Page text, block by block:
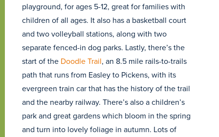
playground, for ages 5-12, great for families with
children of all ages. It also has a basketball court
and two volleyball stations, along with two
separate fenced-in dog parks. Lastly, there’s the
start of the Doodle Trail, an 8.5 mile rails-to-trails
path that runs from Easley to Pickens, with its
evergreen train car that has the history of the trail
and the nearby railway. There’s also a children’s
park and great gardens which bloom in the spring
and turn into lovely foliage in autumn. Lots of